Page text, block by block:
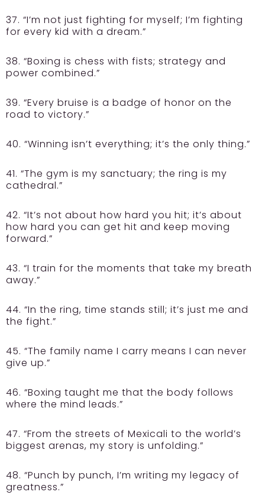
37. “I’m not just fighting for myself; I’m fighting
for every kid with a dream.”
38. “Boxing is chess with fists; strategy and
power combined.”
39. “Every bruise is a badge of honor on the
road to victory.”
40. “Winning isn’t everything; it’s the only thing.”
41. “The gym is my sanctuary; the ring is my
cathedral.”
42. “It’s not about how hard you hit; it’s about
how hard you can get hit and keep moving
forward.”
43. “I train for the moments that take my breath
away.”
44. “In the ring, time stands still; it’s just me and
the fight.”
45. “The family name I carry means I can never
give up.”
46. “Boxing taught me that the body follows
where the mind leads.”
47. “From the streets of Mexicali to the world’s
biggest arenas, my story is unfolding.”
48. “Punch by punch, I’m writing my legacy of
greatness.”